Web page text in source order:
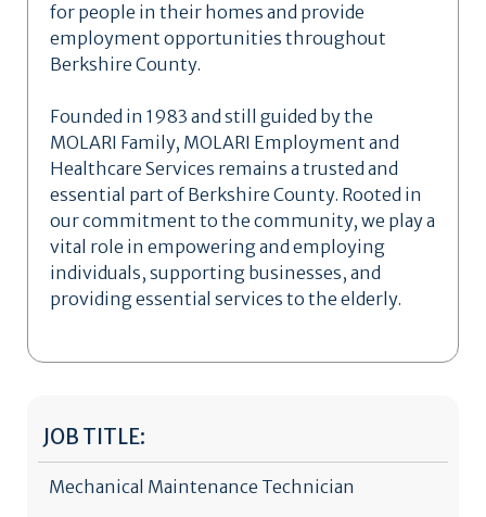
for people in their homes and provide
employment opportunities throughout
Berkshire County.
Founded in 1983 and still guided by the
MOLARI Family, MOLARI Employment and
Healthcare Services remains a trusted and
essential part of Berkshire County. Rooted in
our commitment to the community, we play a
vital role in empowering and employing
individuals, supporting businesses, and
providing essential services to the elderly.
JOB TITLE:
Mechanical Maintenance Technician